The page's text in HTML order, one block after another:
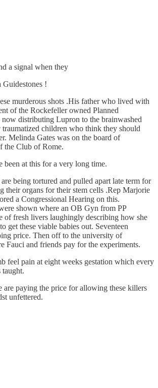
a signal when they
!
murderous shots .His father who lived with
of the Rockefeller owned Planned
now distributing Lupron to the brainwashed
traumatized children who think they should
Melinda Gates was on the board of
the Club of Rome.
been at this for a very long time.
being tortured and pulled apart late term for
their organs for their stem cells .Rep Marjorie
a Congressional Hearing on this.
shown where an OB Gyn from PP
of fresh livers laughingly describing how she
get these viable babies out. Seventeen
price. Then off to the university of
Fauci and friends pay for the experiments.
feel pain at eight weeks gestation which every
taught.
are paying the price for allowing these killers
unfettered.